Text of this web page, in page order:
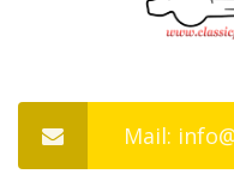
Mail: